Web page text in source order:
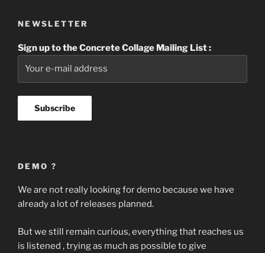
NEWSLETTER
Sign up to the Concrete Collage Mailing List :
DEMO ?
We are not really looking for demo because we have
already a lot of releases planned.
But we still remain curious, everything that reaches us
is listened , trying as much as possible to give